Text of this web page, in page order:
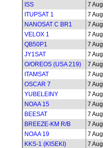
ISS
7 Aug
ITUPSAT 1
7 Aug
NANOSAT C BR1
7 Aug
VELOX 1
7 Aug
QB50P1
7 Aug
JY1SAT
7 Aug
O/OREOS (USA 219)
7 Aug
ITAMSAT
7 Aug
OSCAR 7
7 Aug
YUBELEINY
7 Aug
NOAA 15
7 Aug
BEESAT
7 Aug
BREEZE-KM R/B
7 Aug
NOAA 19
7 Aug
KKS-1 (KISEKI)
7 Aug